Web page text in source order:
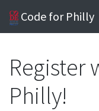
Code for Philly
Register
Philly!